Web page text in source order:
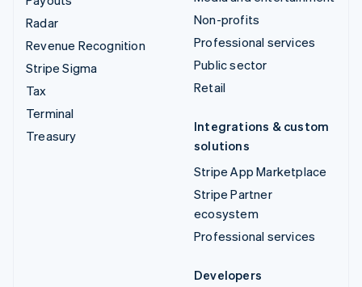
Radar
Revenue Recognition
Stripe Sigma
Tax
Terminal
Treasury
Non-profits
Professional services
Public sector
Retail
Integrations & custom
solutions
Stripe App Marketplace
Stripe Partner
ecosystem
Professional services
Developers